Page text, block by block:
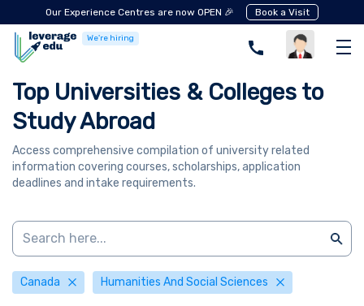
Our Experience Centres are now OPEN 🎉 Book a Visit
We're hiring
Top Universities & Colleges to
Study Abroad
Access comprehensive compilation of university related
information covering courses, scholarships, application
deadlines and intake requirements.
Canada Humanities And Social Sciences